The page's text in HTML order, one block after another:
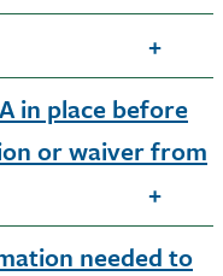
in place before
or waiver from
needed to